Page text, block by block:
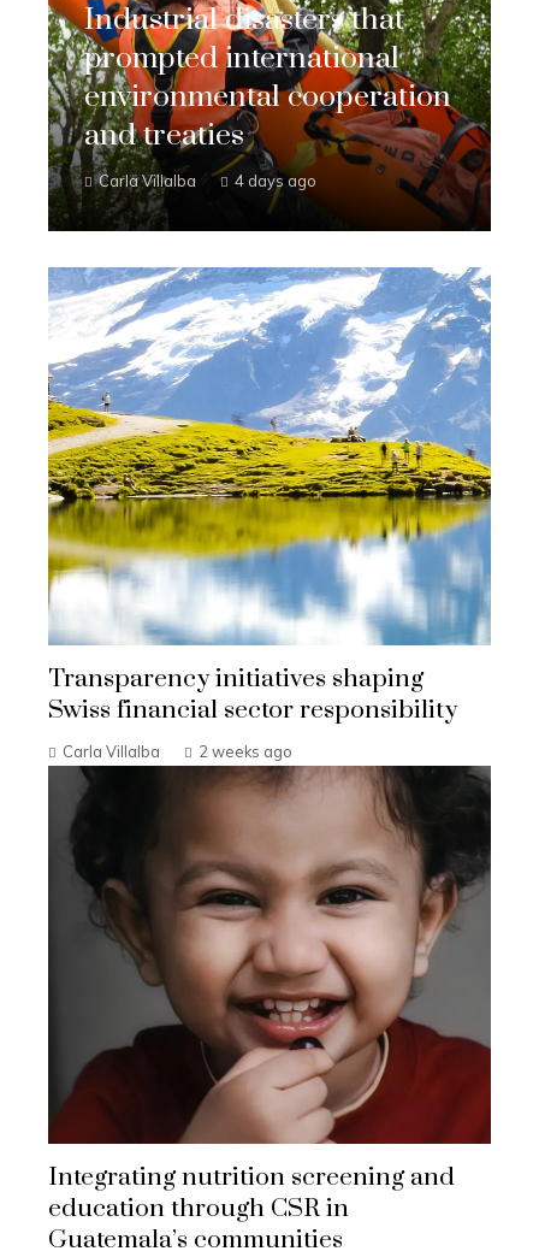
Industrial disasters that
prompted international
environmental cooperation
and treaties
Carla Villalba 4 days ago
Transparency initiatives shaping
Swiss financial sector responsibility
Carla Villalba 2 weeks ago
Integrating nutrition screening and
education through CSR in
Guatemala’s communities